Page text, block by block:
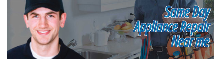
Same Day
Appliance Repair
Near me